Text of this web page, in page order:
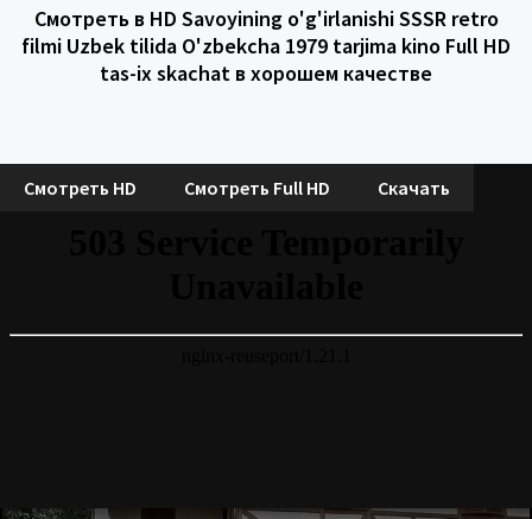
Смотреть в HD Savoyining o'g'irlanishi SSSR retro
filmi Uzbek tilida O'zbekcha 1979 tarjima kino Full HD
tas-ix skachat в хорошем качестве
Смотреть HD Смотреть Full HD Скачать